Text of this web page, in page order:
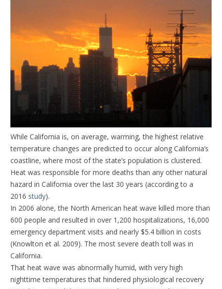
While California is, on average, warming, the highest relative
temperature changes are predicted to occur along California’s
coastline, where most of the state’s population is clustered.
Heat was responsible for more deaths than any other natural
hazard in California over the last 30 years (according to a
2016 study).
In 2006 alone, the North American heat wave killed more than
600 people and resulted in over 1,200 hospitalizations, 16,000
emergency department visits and nearly $5.4 billion in costs
(Knowlton et al. 2009). The most severe death toll was in
California.
That heat wave was abnormally humid, with very high
nighttime temperatures that hindered physiological recovery